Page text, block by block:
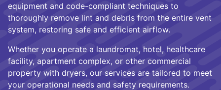
equipment and code-compliant techniques to
thoroughly remove lint and debris from the entire vent
system, restoring safe and efficient airflow.
Whether you operate a laundromat, hotel, healthcare
facility, apartment complex, or other commercial
property with dryers, our services are tailored to meet
your operational needs and safety requirements.